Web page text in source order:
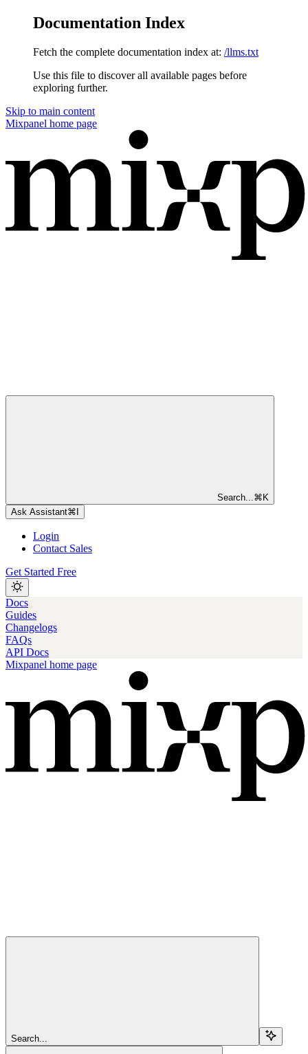
Documentation Index
Fetch the complete documentation index at: /llms.txt
Use this file to discover all available pages before
exploring further.
Skip to main content
Mixpanel home page
Search... ⌘ K
Ask Assistant⌘
Login
Contact Sales
Get Started Free
Docs
Guides
Changelogs
FAQs
API Docs
Mixpanel home page
Search...